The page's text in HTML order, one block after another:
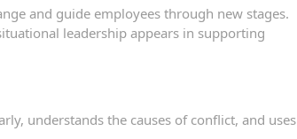
and guide employees through new stages.
leadership appears in supporting
understands the causes of conflict, and uses